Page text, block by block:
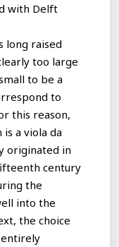
with Delft
long raised
too large
to be a
to
this reason,
a viola da
originated in
century
the
into the
the choice